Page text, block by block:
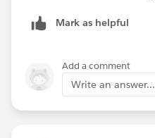
Mark as helpful
Add a comment
Write an answer...